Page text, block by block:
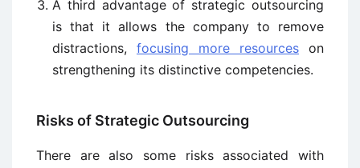
A third advantage of strategic outsourcing
is that it allows the company to remove
distractions, focusing more resources on
strengthening its distinctive competencies.
Risks of Strategic Outsourcing
There are also some risks associated with